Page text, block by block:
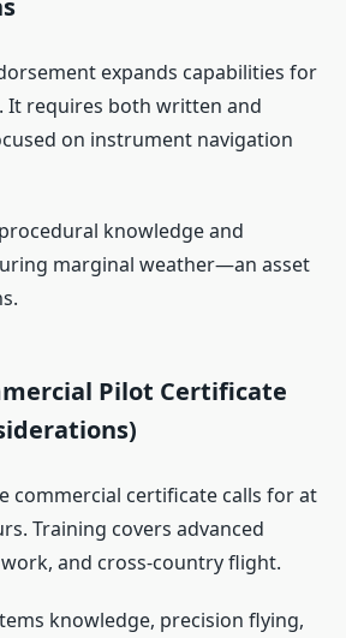
expands capabilities for
It requires both written and
on instrument navigation
knowledge and
marginal weather—an asset
Pilot Certificate
commercial certificate calls for at
Training covers advanced
and cross-country flight.
knowledge, precision flying,